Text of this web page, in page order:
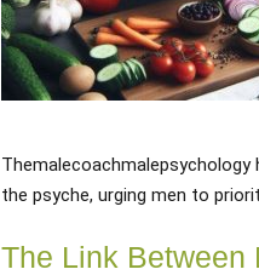
Themalecoachmalepsychology
the psyche, urging men to
The Link Between